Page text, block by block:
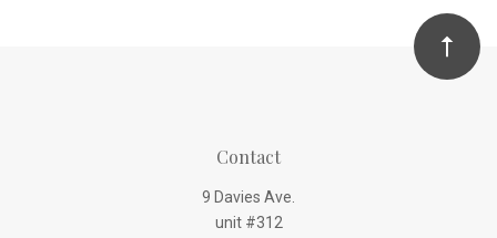
Contact
9 Davies Ave.
unit #312